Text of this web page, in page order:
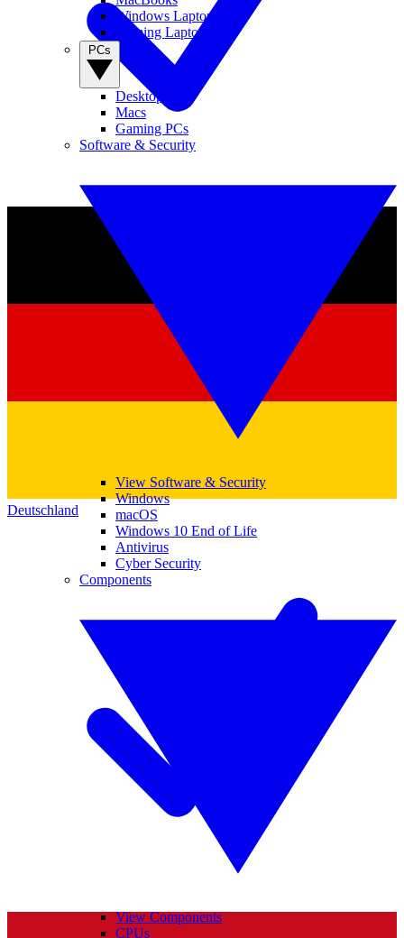
Deutschland
Windows Laptops
Gaming Laptops
Desktop PCs
Macs
Gaming PCs
Software & Security
View Software & Security
Windows
macOS
Windows 10 End of Life
Antivirus
Cyber Security
Components
View Components
CPUs